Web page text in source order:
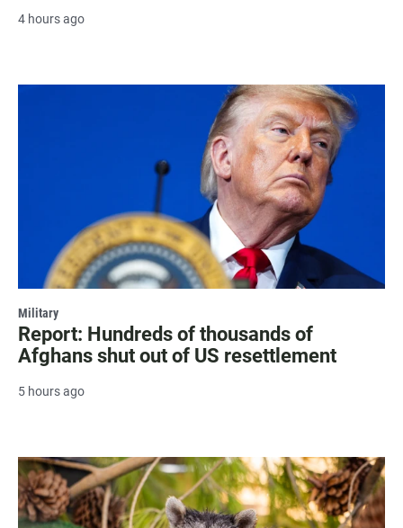
4 hours ago
Military
Report: Hundreds of thousands of
Afghans shut out of US resettlement
5 hours ago